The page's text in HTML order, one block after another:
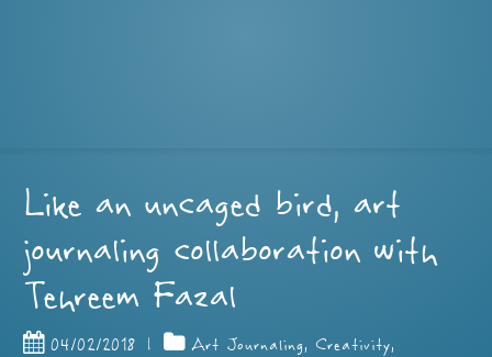
Like an uncaged bird, art
journaling collaboration with
Tehreem Fazal
04/02/2018 | Art Journaling, Creativity,